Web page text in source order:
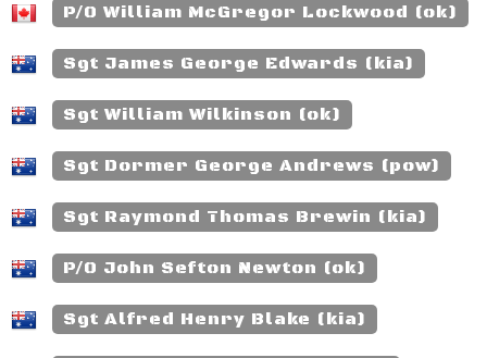
P/O William McGregor Lockwood (ok)
Sgt James George Edwards (kia)
Sgt William Wilkinson (ok)
Sgt Dormer George Andrews (pow)
Sgt Raymond Thomas Brewin (kia)
P/O John Sefton Newton (ok)
Sgt Alfred Henry Blake (kia)